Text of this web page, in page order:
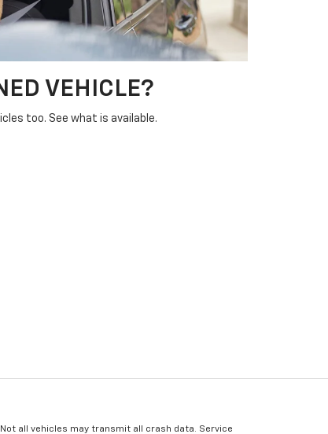
VEHICLE?
too. See what is available.
all vehicles may transmit all crash data. Service